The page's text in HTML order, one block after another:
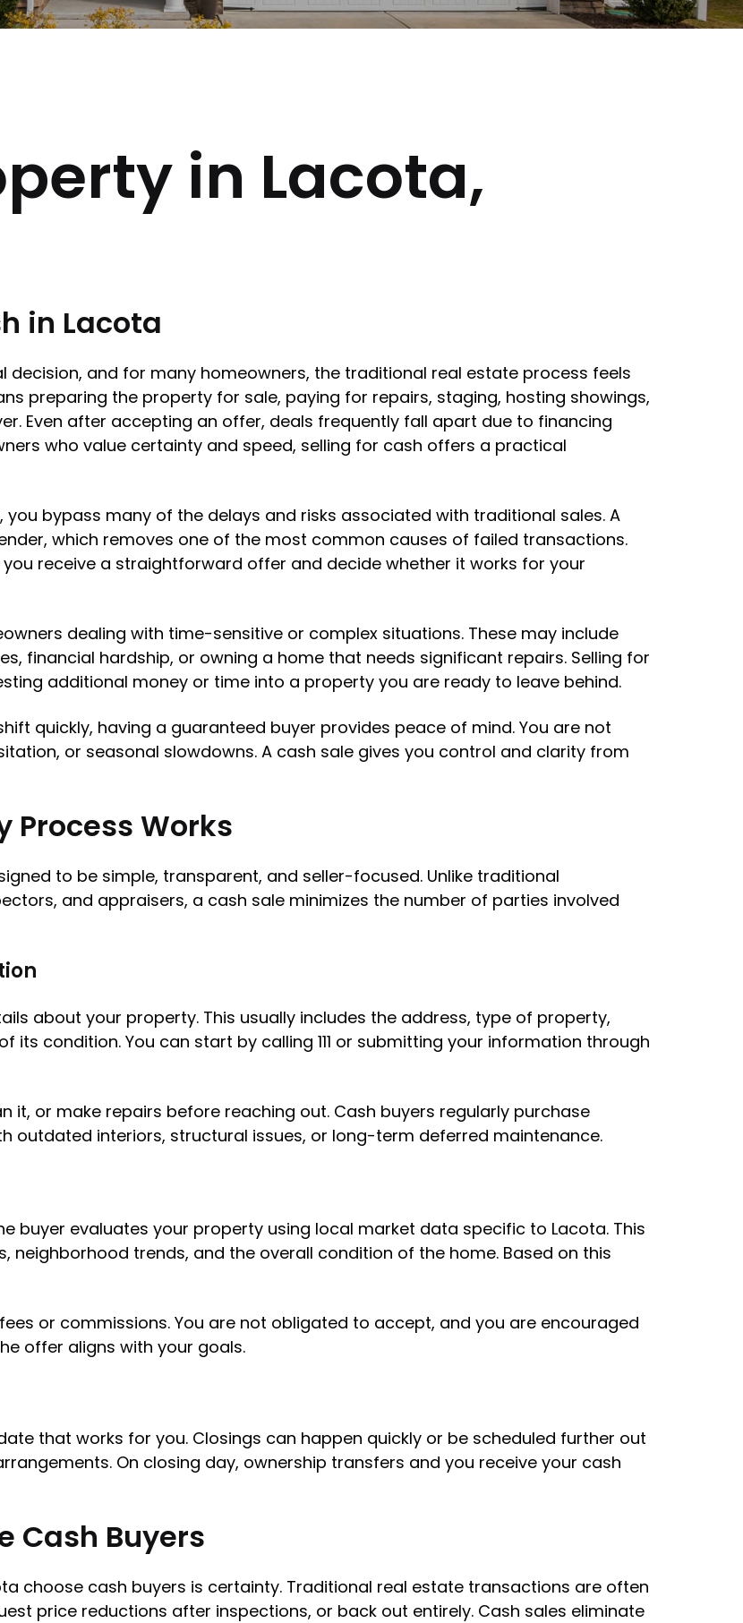
in Lacota,
in Lacota
decision, and for many homeowners, the traditional real estate process feels
preparing the property for sale, paying for repairs, staging, hosting showings,
Even after accepting an offer, deals frequently fall apart due to financing
who value certainty and speed, selling for cash offers a practical
bypass many of the delays and risks associated with traditional sales. A
which removes one of the most common causes of failed transactions.
receive a straightforward offer and decide whether it works for your
dealing with time-sensitive or complex situations. These may include
financial hardship, or owning a home that needs significant repairs. Selling for
additional money or time into a property you are ready to leave behind.
quickly, having a guaranteed buyer provides peace of mind. You are not
or seasonal slowdowns. A cash sale gives you control and clarity from
Process Works
to be simple, transparent, and seller-focused. Unlike traditional
and appraisers, a cash sale minimizes the number of parties involved
about your property. This usually includes the address, type of property,
condition. You can start by calling 111 or submitting your information through
it, or make repairs before reaching out. Cash buyers regularly purchase
outdated interiors, structural issues, or long-term deferred maintenance.
buyer evaluates your property using local market data specific to Lacota. This
neighborhood trends, and the overall condition of the home. Based on this
or commissions. You are not obligated to accept, and you are encouraged
offer aligns with your goals.
that works for you. Closings can happen quickly or be scheduled further out
On closing day, ownership transfers and you receive your cash
Cash Buyers
choose cash buyers is certainty. Traditional real estate transactions are often
price reductions after inspections, or back out entirely. Cash sales eliminate